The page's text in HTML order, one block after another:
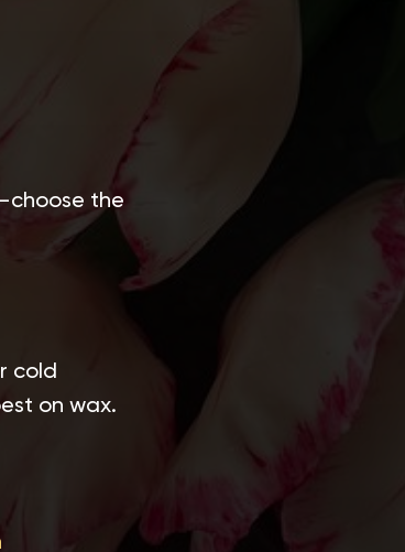
the
cold
on wax.